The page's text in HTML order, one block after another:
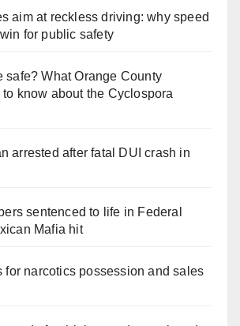
aim at reckless driving: why speed
for public safety
safe? What Orange County
know about the Cyclospora
arrested after fatal DUI crash in
sentenced to life in Federal
Mafia hit
for narcotics possession and sales